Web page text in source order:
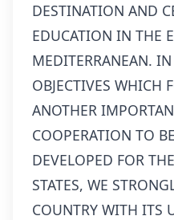
DESTINATION AND
EDUCATION IN THE
MEDITERRANEAN.
OBJECTIVES WHICH
ANOTHER
COOPERATION TO
DEVELOPED FOR
STATES, WE
COUNTRY WITH ITS